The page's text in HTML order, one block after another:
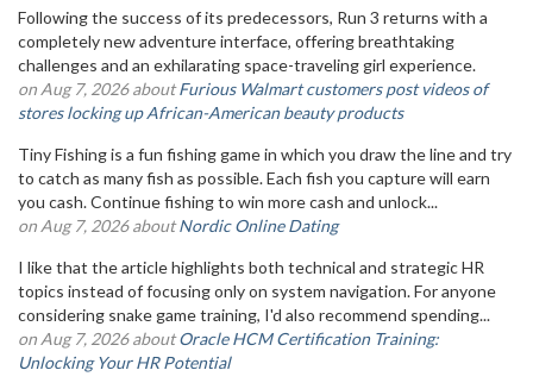
Following the success of its predecessors, Run 3 returns with a
completely new adventure interface, offering breathtaking
challenges and an exhilarating space-traveling girl experience.
on Aug 7, 2026 aboutFurious Walmart customers post videos of
stores locking up African-American beauty products
Tiny Fishing is a fun fishing game in which you draw the line and try
to catch as many fish as possible. Each fish you capture will earn
you cash. Continue fishing to win more cash and unlock...
on Aug 7, 2026 aboutNordic Online Dating
I like that the article highlights both technical and strategic HR
topics instead of focusing only on system navigation. For anyone
considering snake game training, I'd also recommend spending...
on Aug 7, 2026 aboutOracle HCM Certification Training:
Unlocking Your HR Potential